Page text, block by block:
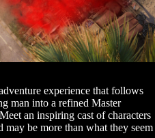
experience that follows
man into a refined Master
an inspiring cast of characters
may be more than what they seem